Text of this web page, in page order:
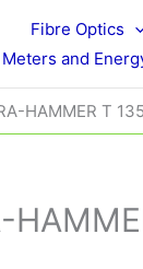
Fibre Optics
and
HAMMER T